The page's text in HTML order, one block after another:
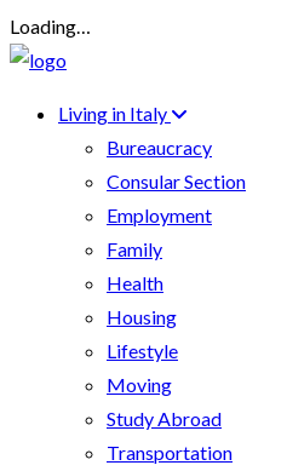
Loading…
Living in Italy
Bureaucracy
Consular Section
Employment
Family
Health
Housing
Lifestyle
Moving
Study Abroad
Transportation